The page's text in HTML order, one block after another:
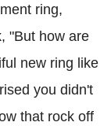
ring,
"But how are
new ring like
you didn't
that rock off